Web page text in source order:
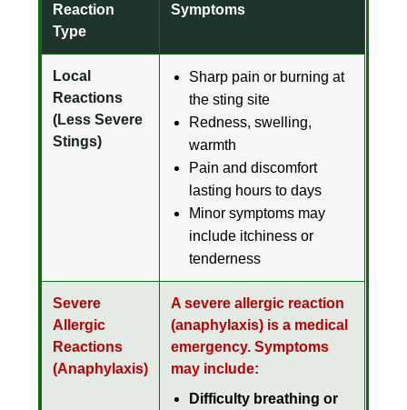
Reaction
Type
Symptoms
Local
Reactions
(Less Severe
Stings)
Sharp pain or burning at
the sting site
Redness, swelling,
warmth
Pain and discomfort
lasting hours to days
Minor symptoms may
include itchiness or
tenderness
Severe
Allergic
Reactions
(Anaphylaxis)
A severe allergic reaction
(anaphylaxis) is a medical
emergency. Symptoms
may include:
Difficulty breathing or